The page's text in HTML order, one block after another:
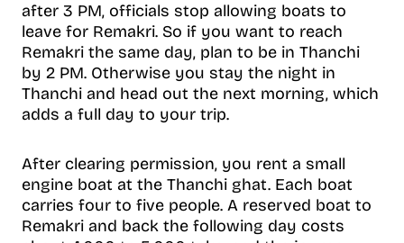
after 3 PM, officials stop allowing boats to
leave for Remakri. So if you want to reach
Remakri the same day, plan to be in Thanchi
by 2 PM. Otherwise you stay the night in
Thanchi and head out the next morning, which
adds a full day to your trip.
After clearing permission, you rent a small
engine boat at the Thanchi ghat. Each boat
carries four to five people. A reserved boat to
Remakri and back the following day costs